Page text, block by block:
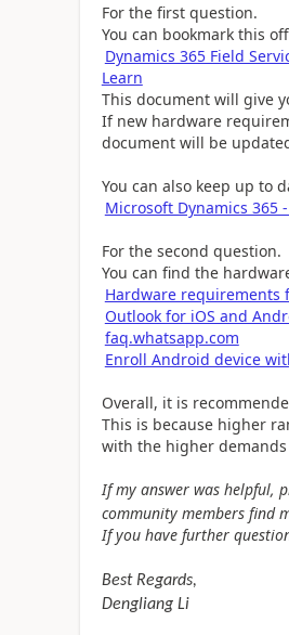
For the first question.
You can bookmark this
Dynamics 365 Field
Learn
This document will give
If new hardware
document will be
You can also keep up to
Microsoft Dynamics 365
For the second question.
You can find the
Hardware requirements
Outlook for iOS and
faq.whatsapp.com
Enroll Android device
Overall, it is
This is because higher
with the higher
If my answer was helpful,
community members find
If you have further
Best Regards,
Dengliang Li